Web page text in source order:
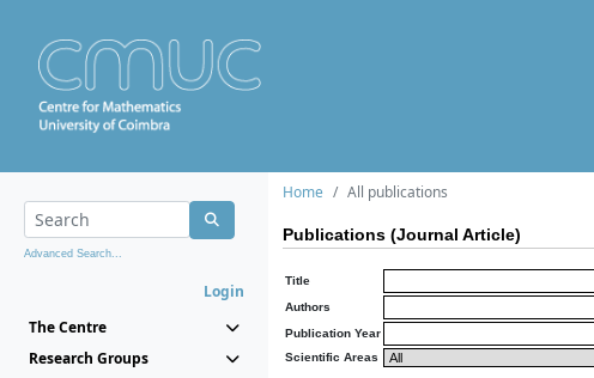
Advanced Search...
Login
The Centre
Research Groups
Home All publications
Publications (Journal Article)
Title
Authors
Publication Year
Scientific Areas